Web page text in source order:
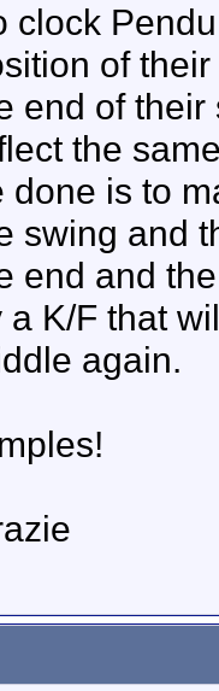
clock
of
end of their
the
done is to
swing and
end and
a K/F that
again.